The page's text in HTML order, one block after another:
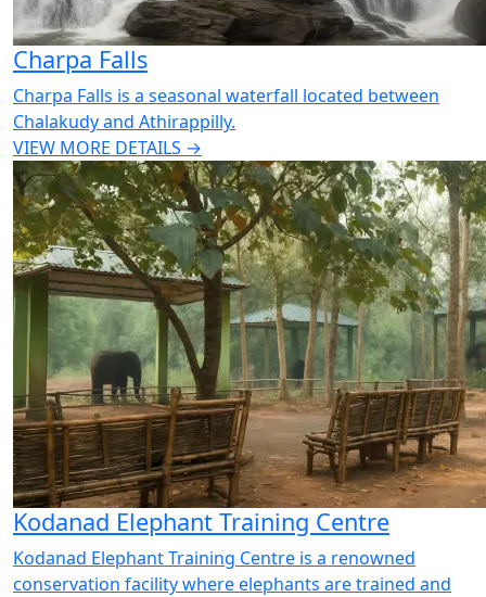
Charpa Falls
Charpa Falls is a seasonal waterfall located between
Chalakudy and Athirappilly.
VIEW MORE DETAILS →
Kodanad Elephant Training Centre
Kodanad Elephant Training Centre is a renowned
conservation facility where elephants are trained and